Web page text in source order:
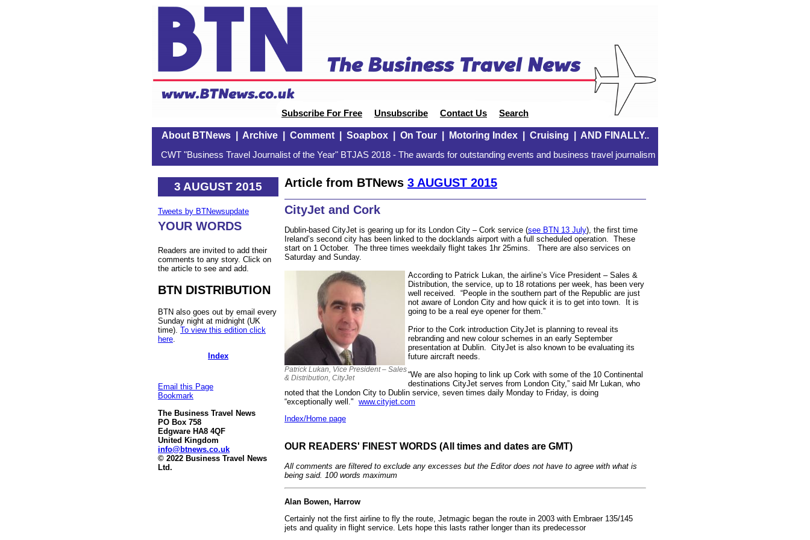
Subscribe For Free Unsubscribe Contact Us Search
About BTNews| Archive| Comment| Soapbox| On Tour| Motoring Index| Cruising AND FINALLY..
CWT "Business Travel Journalist of the Year" BTJAS 2018 - The awards for outstanding events and business travel journalism
3 AUGUST 2015
Tweets by BTNewsupdate
YOUR WORDS
Readers are invited to add their
comments to any story. Click on
the article to see and add.
BTN DISTRIBUTION
BTN also goes out by email every
Sunday night at midnight (UK
time). To view this edition click
here
Index
Email this Page
Bookmark
The Business Travel News
PO Box 758
Edgware HA8 4QF
United Kingdom
info@btnews.co.uk
© 2022 Business Travel News
Ltd.
Article from BTNews 3 AUGUST 2015
CityJet and Cork
Dublin-based CityJet is gearing up for its London City – Cork service (see BTN 13 July), the first time
Ireland’s second city has been linked to the docklands airport with a full scheduled operation. These
start on 1 October. The three times weekdaily flight takes 1hr 25mins. There are also services on
Saturday and Sunday.
Patrick Lukan, Vice President – Sales
& Distribution, CityJet
According to Patrick Lukan, the airline’s Vice President – Sales &
Distribution, the service, up to 18 rotations per week, has been very
well received. “People in the southern part of the Republic are just
not aware of London City and how quick it is to get into town. It is
going to be a real eye opener for them.”
Prior to the Cork introduction CityJet is planning to reveal its
rebranding and new colour schemes in an early September
presentation at Dublin. CityJet is also known to be evaluating its
future aircraft needs.
“We are also hoping to link up Cork with some of the 10 Continental
destinations CityJet serves from London City,” said Mr Lukan, who
noted that the London City to Dublin service, seven times daily Monday to Friday, is doing
“exceptionally well." www.cityjet.com
Index/Home page
OUR READERS' FINEST WORDS (All times and dates are GMT)
All comments are filtered to exclude any excesses but the Editor does not have to agree with what is
being said. 100 words maximum
Alan Bowen, Harrow
Certainly not the first airline to fly the route, Jetmagic began the route in 2003 with Embraer 135/145
jets and quality in flight service. Lets hope this lasts rather longer than its predecessor